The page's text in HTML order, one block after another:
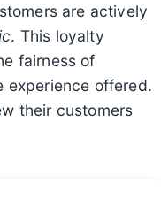
are actively
. This loyalty
fairness of
experience offered.
their customers